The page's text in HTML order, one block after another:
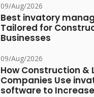
09/Aug/2026
Best invatory
Tailored for
Businesses
09/Aug/2026
How Construction &
Companies Use
software to